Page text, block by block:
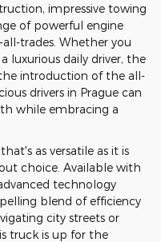
impressive towing
of powerful engine
trades. Whether you
luxurious daily driver, the
the introduction of the all-
drivers in Prague can
while embracing a
as versatile as it is
choice. Available with
technology
blend of efficiency
city streets or
truck is up for the